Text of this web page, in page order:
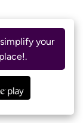
your